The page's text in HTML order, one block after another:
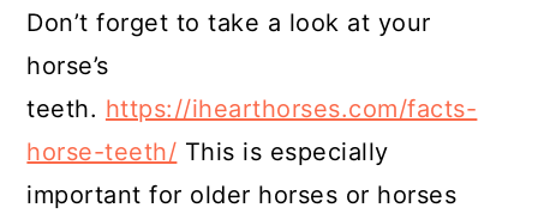
Don’t forget to take a look at your
horse’s
teeth. https://ihearthorses.com/facts-
horse-teeth/ This is especially
important for older horses or horses